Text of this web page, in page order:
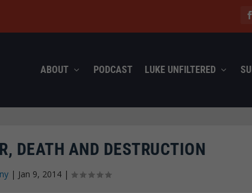
ABOUT PODCAST LUKE UNFILTERED
DEATH AND DESTRUCTION
| Jan 9, 2014|